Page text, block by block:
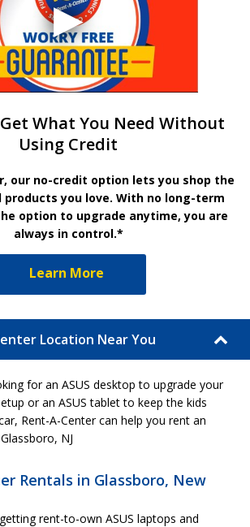
What You Need Without
Using Credit
our no-credit option lets you shop the
products you love. With no long-term
option to upgrade anytime, you are
always in control.*
Learn More
Location Near You
for an ASUS desktop to upgrade your
or an ASUS tablet to keep the kids
Rent-A-Center can help you rent an
NJ
Rentals in Glassboro, New
rent-to-own ASUS laptops and